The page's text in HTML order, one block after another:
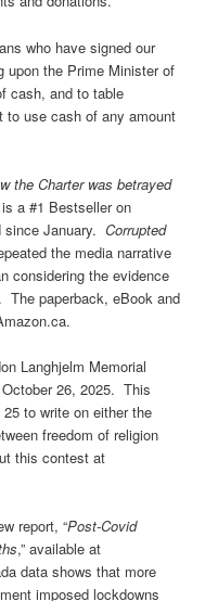
who have signed our
upon the Prime Minister of
cash, and to table
to use cash of any amount
the Charter was betrayed
a #1 Bestseller on
since January.Corrupted
the media narrative
considering the evidence
The paperback, eBook and
Langhjelm Memorial
26, 2025. This
to write on either the
freedom of religion
this contest at
report, “Post-Covid
,” available at
data shows that more
imposed lockdowns